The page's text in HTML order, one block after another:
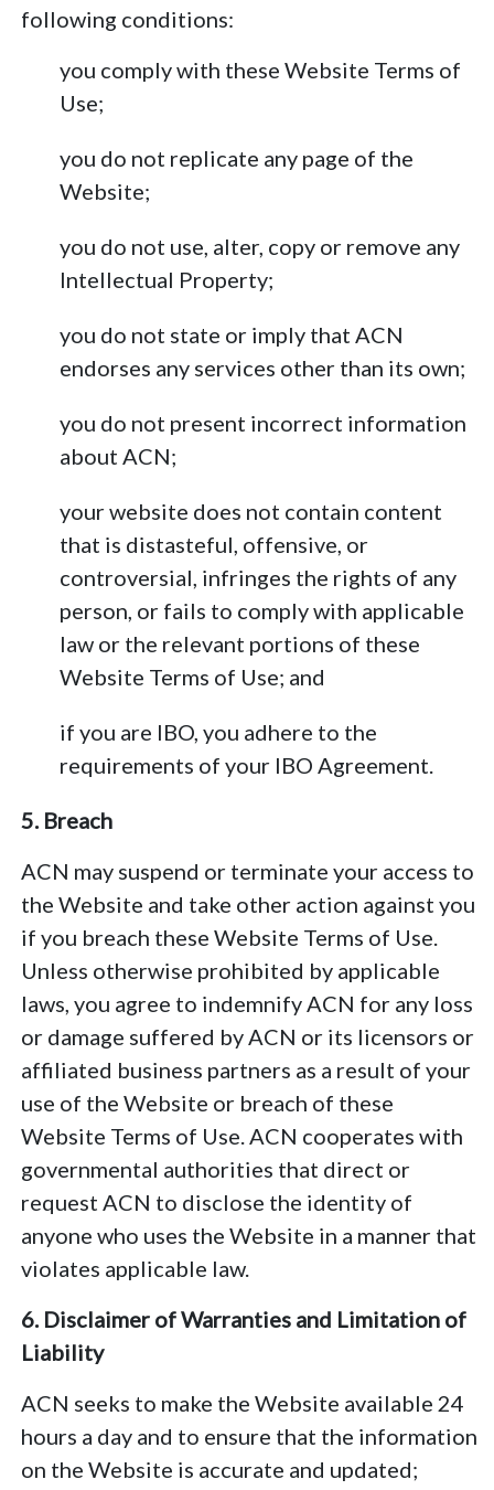
following conditions:
you comply with these Website Terms of
Use;
you do not replicate any page of the
Website;
you do not use, alter, copy or remove any
Intellectual Property;
you do not state or imply that ACN
endorses any services other than its own;
you do not present incorrect information
about ACN;
your website does not contain content
that is distasteful, offensive, or
controversial, infringes the rights of any
person, or fails to comply with applicable
law or the relevant portions of these
Website Terms of Use; and
if you are IBO, you adhere to the
requirements of your IBO Agreement.
5. Breach
ACN may suspend or terminate your access to
the Website and take other action against you
if you breach these Website Terms of Use.
Unless otherwise prohibited by applicable
laws, you agree to indemnify ACN for any loss
or damage suffered by ACN or its licensors or
affiliated business partners as a result of your
use of the Website or breach of these
Website Terms of Use. ACN cooperates with
governmental authorities that direct or
request ACN to disclose the identity of
anyone who uses the Website in a manner that
violates applicable law.
6. Disclaimer of Warranties and Limitation of
Liability
ACN seeks to make the Website available 24
hours a day and to ensure that the information
on the Website is accurate and updated;